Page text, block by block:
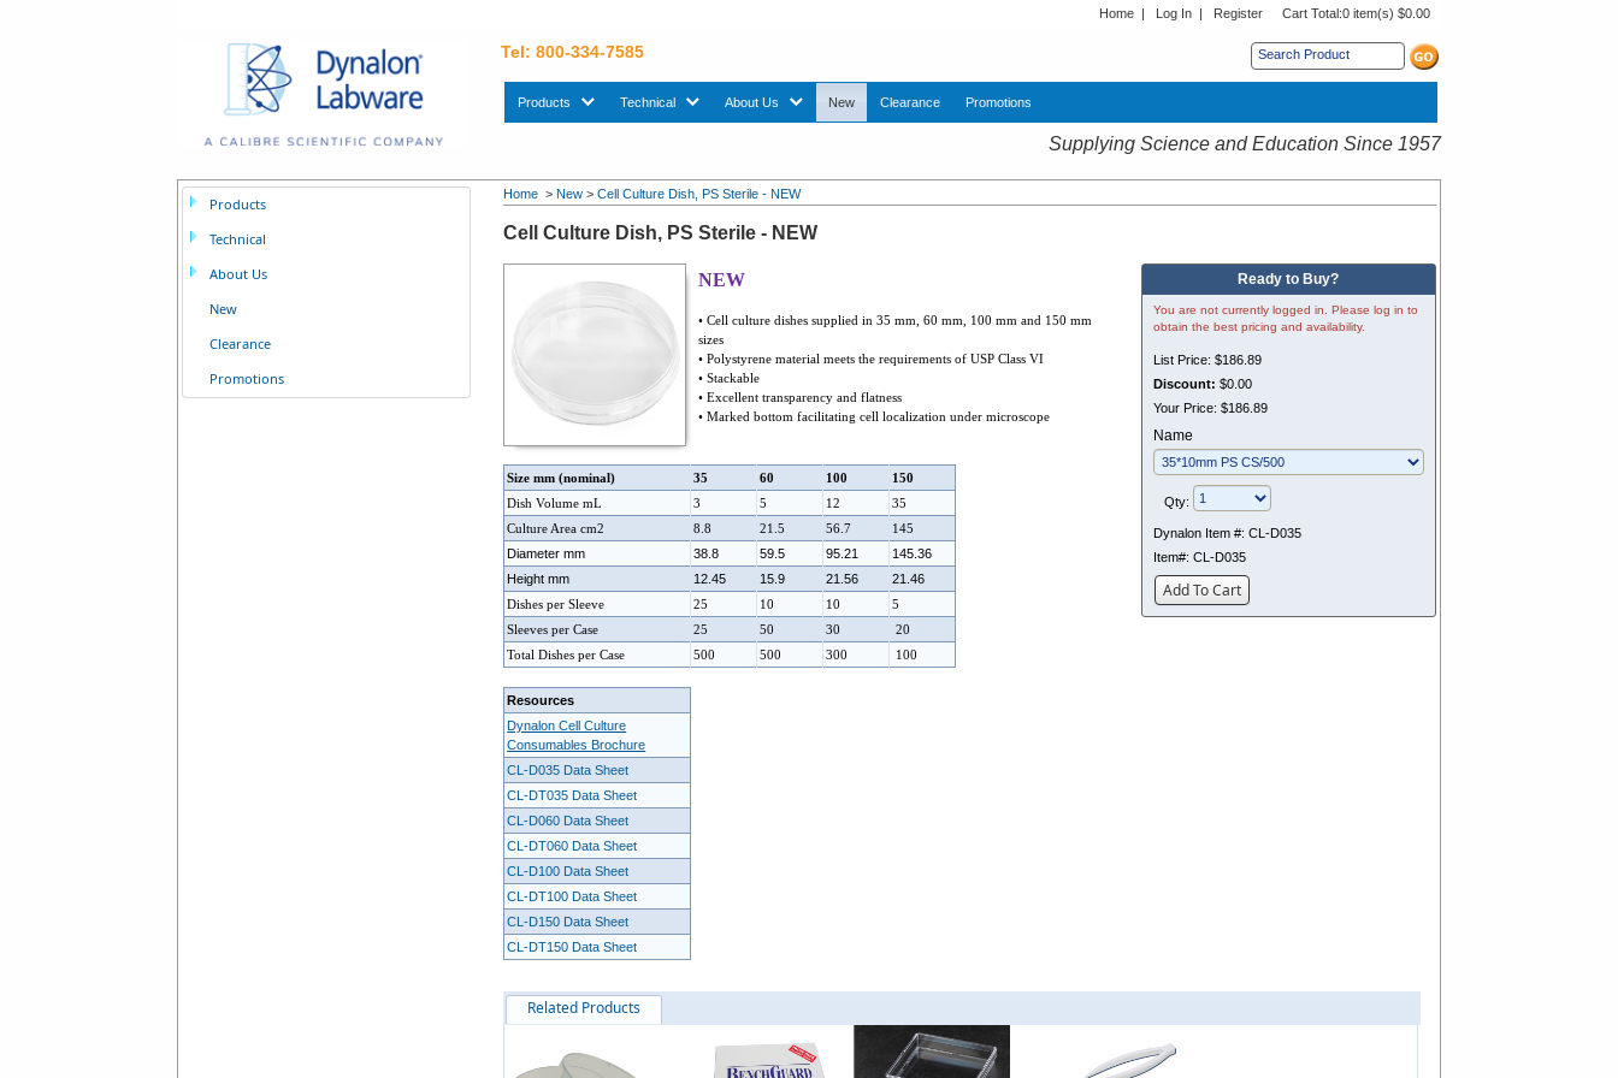
Home | Log In | Register Cart Total:0 item(s) $0.00
Tel: 800-334-7585
Products sub menu. Use down arrow key to expand Products sub menu.
Technicalsub menu. Use down arrow key to expand Technical sub menu.
About Us sub menu. Use down arrow key to expand About Us sub menu.
New Clearance Promotions
Supplying Science and Education Since 1957
Home >New >Cell Culture Dish, PS Sterile - NEW
Cell Culture Dish, PS Sterile - NEW
NEW
• Cell culture dishes supplied in 35 mm, 60 mm, 100 mm and 150 mm
sizes
• Polystyrene material meets the requirements of USP Class VI
• Stackable
• Excellent transparency and flatness
• Marked bottom facilitating cell localization under microscope
Size mm (nominal) 35 60 100
150
Dish Volume mL
3 5 12
35
Culture Area cm2
8.8 21.5 56.7
145
Diameter mm
38.8 59.5 95.21
145.36
Height mm
12.45 15.9 21.56
21.46
Dishes per Sleeve
25 10 10
5
Sleeves per Case
25 50 30
20
Total Dishes per Case
500 500 300 100
Resources
Dynalon Cell Culture
Consumables Brochure
CL-D035 Data Sheet
CL-DT035 Data Sheet
CL-D060 Data Sheet
CL-DT060 Data Sheet
CL-D100 Data Sheet
CL-DT100 Data Sheet
CL-D150 Data Sheet
CL-DT150 Data Sheet
Ready to Buy?
You are not currently logged in. Please log in to
obtain the best pricing and availability.
List Price: $186.89
Discount: $0.00
Your Price: $186.89
Name
Qty:
Dynalon Item #: CL-D035
Item#: CL-D035
Add To Cart
Related Products
Products
Technical
About Us
New
Clearance
Promotions